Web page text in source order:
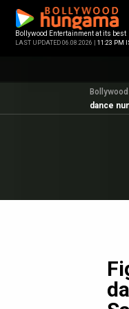
content
Bollywood Entertainment at its best
LAST UPDATED 06.08.2026 | 11:23 PM
dance